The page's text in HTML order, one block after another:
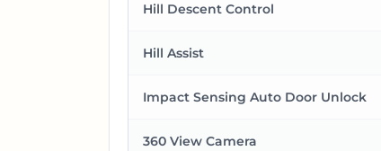
Hill Descent Control
Hill Assist
Impact Sensing Auto Door Unlock
360 View Camera